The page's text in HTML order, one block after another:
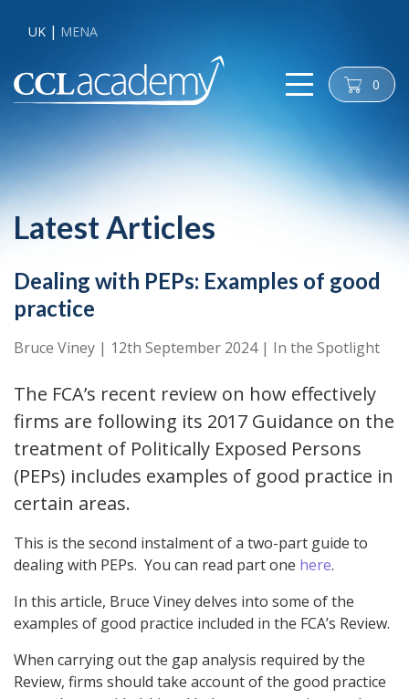
UK MENA
cart 0
Latest Articles
Dealing with PEPs: Examples of good
practice
Bruce Viney | 12th September 2024 | In the Spotlight
The FCA’s recent review on how effectively
firms are following its 2017 Guidance on the
treatment of Politically Exposed Persons
(PEPs) includes examples of good practice in
certain areas.
This is the second instalment of a two-part guide to
dealing with PEPs. You can read part one here.
In this article, Bruce Viney delves into some of the
examples of good practice included in the FCA’s Review.
When carrying out the gap analysis required by the
Review, firms should take account of the good practice